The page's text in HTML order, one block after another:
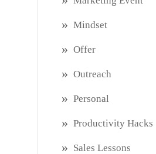
Mindset
Offer
Outreach
Personal
Productivity Hacks
Sales Lessons